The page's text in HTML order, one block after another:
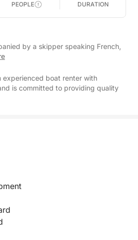
PEOPLE DURATION
by a skipper speaking French,
experienced boat renter with
is committed to providing quality